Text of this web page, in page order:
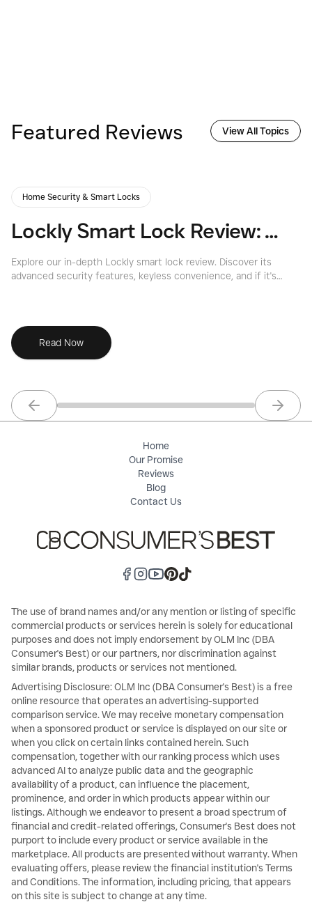
Featured Reviews View All Topics
Home Security & Smart Locks
Lockly Smart Lock Review: Secure & Innovative Home Access
Explore our in-depth Lockly smart lock review. Discover its
advanced security features, keyless convenience, and if it's
Read Now
Previous slide Next
Home
Our Promise
Reviews
Blog
Contact Us
The use of brand names and/or any mention or listing of specific
commercial products or services herein is solely for educational
purposes and does not imply endorsement by OLM Inc (DBA
Consumer's Best) or our partners, nor discrimination against
similar brands, products or services not mentioned.
Advertising Disclosure: OLM Inc (DBA Consumer's Best) is a free
online resource that operates an advertising-supported
comparison service. We may receive monetary compensation
when a sponsored product or service is displayed on our site or
when you click on certain links contained herein. Such
compensation, together with our ranking process which uses
advanced AI to analyze public data and the geographic
availability of a product, can influence the placement,
prominence, and order in which products appear within our
listings. Although we endeavor to present a broad spectrum of
financial and credit-related offerings, Consumer's Best does not
purport to include every product or service available in the
marketplace. All products are presented without warranty. When
evaluating offers, please review the financial institution's Terms
and Conditions. The information, including pricing, that appears
on this site is subject to change at any time.